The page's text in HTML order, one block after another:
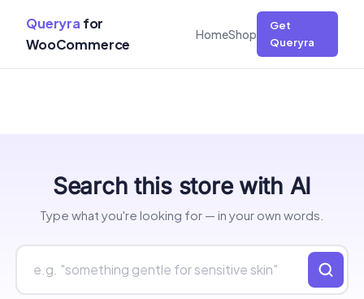
Queryra for
WooCommerce
HomeShop
Get
Queryra
Search this store with AI
Type what you're looking for — in your own words.